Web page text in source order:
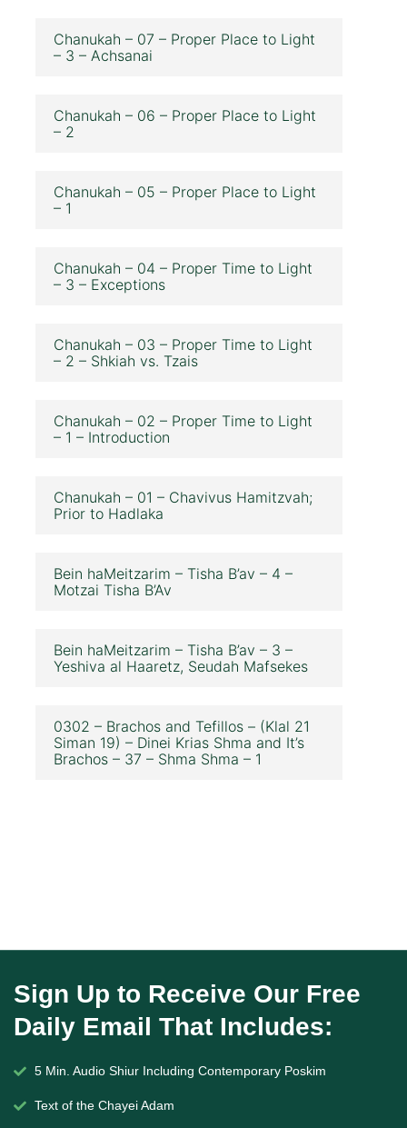
Chanukah – 07 – Proper Place to Light
– 3 – Achsanai
Chanukah – 06 – Proper Place to Light
– 2
Chanukah – 05 – Proper Place to Light
– 1
Chanukah – 04 – Proper Time to Light
– 3 – Exceptions
Chanukah – 03 – Proper Time to Light
– 2 – Shkiah vs. Tzais
Chanukah – 02 – Proper Time to Light
– 1 – Introduction
Chanukah – 01 – Chavivus Hamitzvah;
Prior to Hadlaka
Bein haMeitzarim – Tisha B’av – 4 –
Motzai Tisha B’Av
Bein haMeitzarim – Tisha B’av – 3 –
Yeshiva al Haaretz, Seudah Mafsekes
0302 – Brachos and Tefillos – (Klal 21
Siman 19) – Dinei Krias Shma and It’s
Brachos – 37 – Shma Shma – 1
Sign Up to Receive Our Free
Daily Email That Includes:
5 Min. Audio Shiur Including Contemporary Poskim
Text of the Chayei Adam